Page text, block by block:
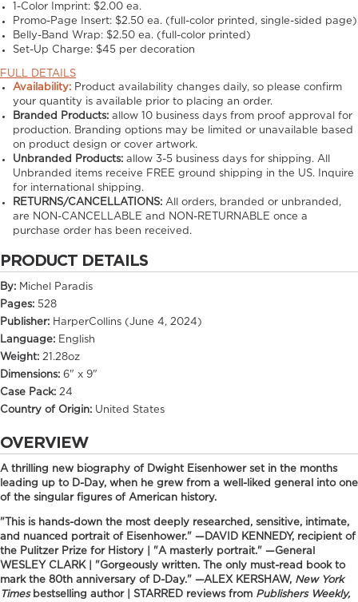
1-Color Imprint: $2.00 ea.
Promo-Page Insert: $2.50 ea. (full-color printed, single-sided page)
Belly-Band Wrap: $2.50 ea. (full-color printed)
Set-Up Charge: $45 per decoration
FULL DETAILS
Availability: Product availability changes daily, so please confirm
your quantity is available prior to placing an order.
Branded Products: allow10 business days from proof approval for
production. Branding options may be limited or unavailable based
on product design or cover artwork.
Unbranded Products: allow3-5 business days for shipping. All
Unbranded items receive FREE ground shipping in the US. Inquire
for international shipping.
RETURNS/CANCELLATIONS: All orders, branded or unbranded,
are NON-CANCELLABLE and NON-RETURNABLE once a
purchase order has been received.
PRODUCT DETAILS
By: Michel Paradis
Pages: 528
Publisher: HarperCollins (June 4, 2024)
Language: English
Weight: 21.28oz
Dimensions: 6" x 9"
Case Pack: 24
Country of Origin: United States
OVERVIEW
A thrilling new biography of Dwight Eisenhower set in the months
leading up to D-Day, when he grew from a well-liked general into one
of the singular figures of American history.
"This is hands-down the most deeply researched, sensitive, intimate,
and nuanced portrait of Eisenhower." —DAVID KENNEDY, recipient of
the Pulitzer Prize for History | "A masterly portrait." —General
WESLEY CLARK | "Gorgeously written. The only must-read book to
mark the 80th anniversary of D-Day." —ALEX KERSHAW, New York
Times bestselling author | STARRED reviews from Publishers Weekly,